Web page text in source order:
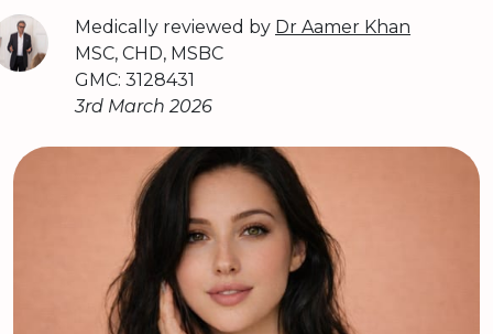
Medically reviewed by Dr Aamer Khan
MSC, CHD, MSBC
GMC: 3128431
3rd March 2026